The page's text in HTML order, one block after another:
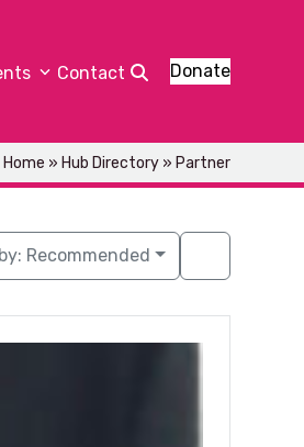
Contact Donate
Home » Hub Directory» Partner
Recommended